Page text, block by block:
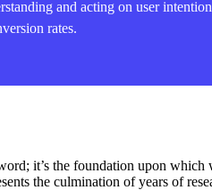
and acting on user
rates.
it’s the foundation upon
the culmination of years of